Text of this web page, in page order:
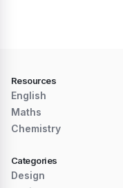
Resources
English
Maths
Chemistry
Categories
Design